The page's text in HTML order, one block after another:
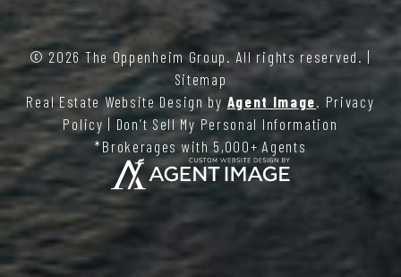
© 2026The Oppenheim Group . All rights reserved. |
Sitemap
Real Estate Website Design by Agent Image. Privacy
Policy
Don’t Sell My Personal Information
*Brokerages with 5,000+ Agents